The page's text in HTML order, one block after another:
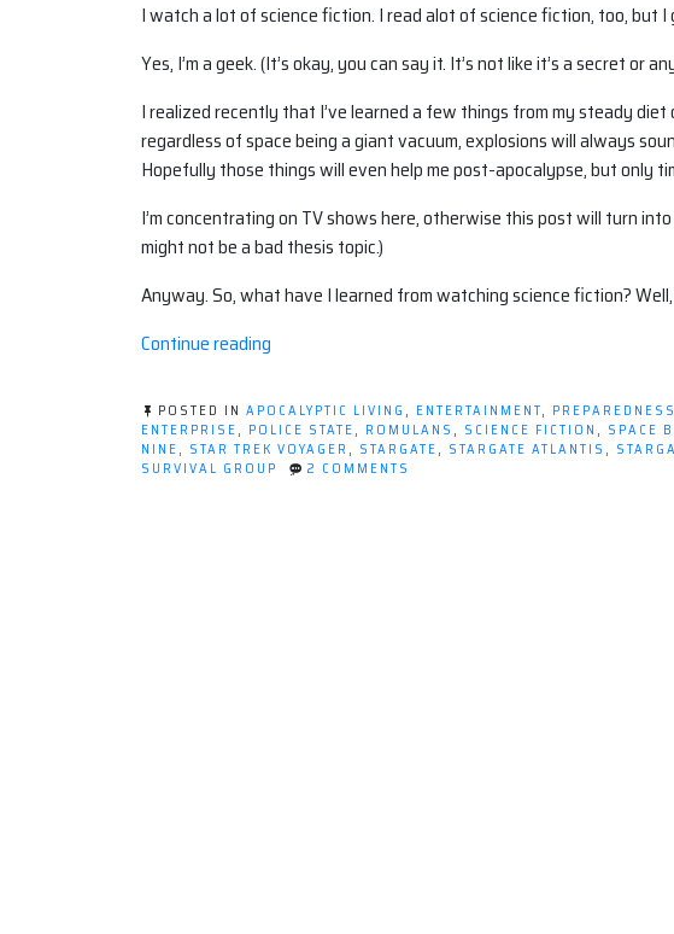
I watch a lot of science fiction. I read alot of science fiction, too, but
Yes, I’m a geek. (It’s okay, you can say it. It’s not like it’s a secret or
I realized recently that I’ve learned a few things from my steady
regardless of space being a giant vacuum, explosions will always
Hopefully those things will even help me post-apocalypse, but only
I’m concentrating on TV shows here, otherwise this post will turn
might not be a bad thesis topic.)
Anyway. So, what have I learned from watching science fiction?
Continue reading
learned
from
watching
POSTED IN APOCALYPTIC LIVING , ENTERTAINMENT, PREPAREDNESS
ENTERPRISE, POLICE STATE, ROMULANS, SCIENCE FICTION, SPACE
NINE, STAR TREK VOYAGER, STARGATE, STARGATE ATLANTIS,
SURVIVAL GROUP
2 COMMENTS